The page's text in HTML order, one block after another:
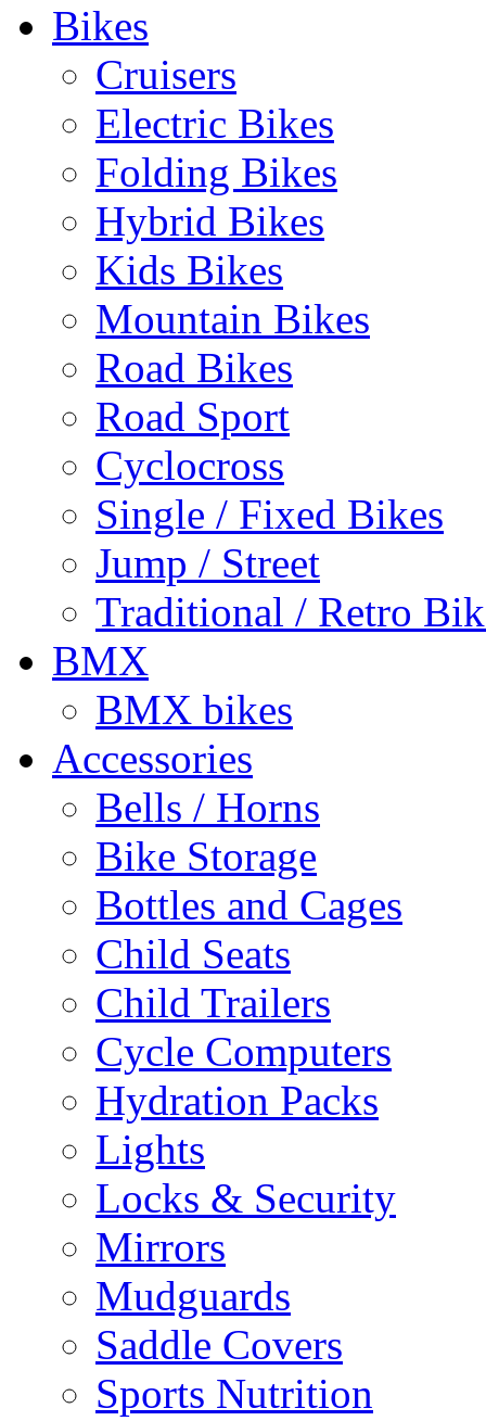
Bikes
Cruisers
Electric Bikes
Folding Bikes
Hybrid Bikes
Kids Bikes
Mountain Bikes
Road Bikes
Road Sport
Cyclocross
Single / Fixed Bikes
Jump / Street
Traditional / Retro
BMX
BMX bikes
Accessories
Bells / Horns
Bike Storage
Bottles and Cages
Child Seats
Child Trailers
Cycle Computers
Hydration Packs
Lights
Locks & Security
Mirrors
Mudguards
Saddle Covers
Sports Nutrition